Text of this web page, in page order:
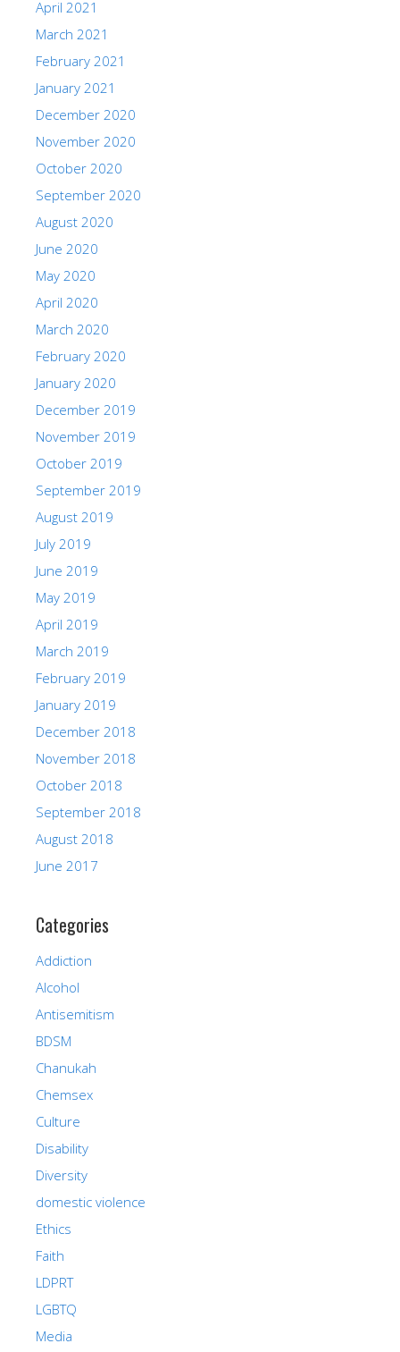
April 2021
March 2021
February 2021
January 2021
December 2020
November 2020
October 2020
September 2020
August 2020
June 2020
May 2020
April 2020
March 2020
February 2020
January 2020
December 2019
November 2019
October 2019
September 2019
August 2019
July 2019
June 2019
May 2019
April 2019
March 2019
February 2019
January 2019
December 2018
November 2018
October 2018
September 2018
August 2018
June 2017
Categories
Addiction
Alcohol
Antisemitism
BDSM
Chanukah
Chemsex
Culture
Disability
Diversity
domestic violence
Ethics
Faith
LDPRT
LGBTQ
Media